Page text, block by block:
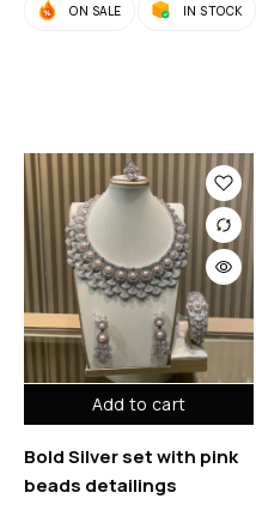
ON SALE IN STOCK
Add to cart
Bold Silver set with pink
beads detailings